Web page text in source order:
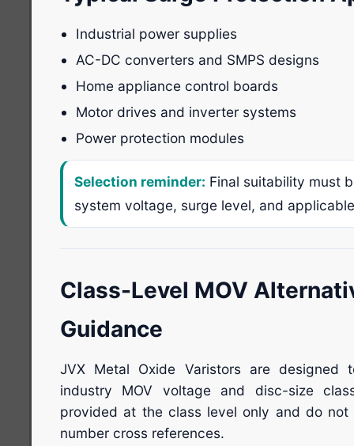
Industrial power supplies
AC-DC converters and SMPS designs
Home appliance control boards
Motor drives and inverter systems
Power protection modules
Selection reminder: Final suitability must
system voltage, surge level, and
Class-Level MOV
Guidance
JVX Metal Oxide Varistors are designed
industry MOV voltage and disc-size
provided at the class level only and do
number cross references.